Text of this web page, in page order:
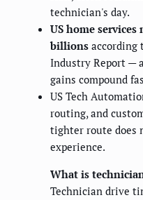
technician's day.
US home
billions according
Industry Report —
gains compound
US Tech
routing, and
tighter route does
experience.
What is
Technician drive